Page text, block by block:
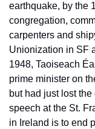
earthquake, by the
congregation,
carpenters and
Unionization in SF
1948, Taoiseach
prime minister on
but had just lost the
speech at the St.
in Ireland is to end